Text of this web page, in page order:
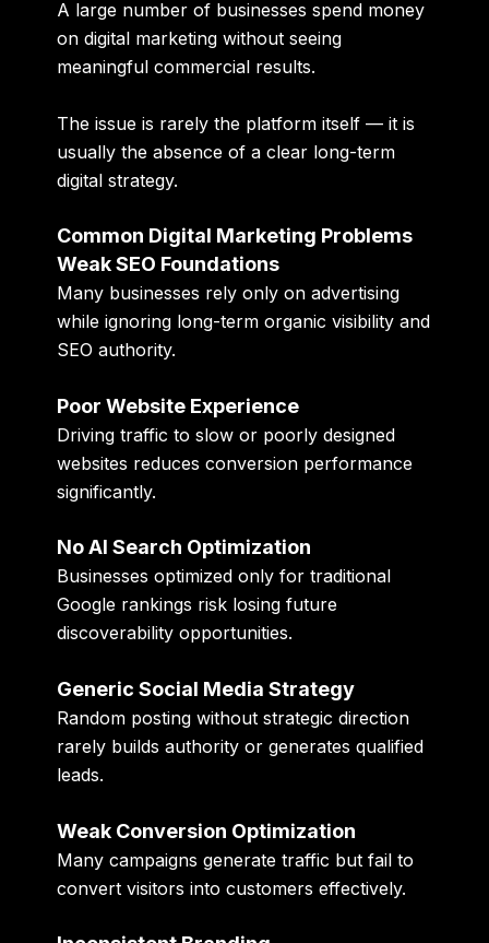
A large number of businesses spend money
on digital marketing without seeing
meaningful commercial results.
The issue is rarely the platform itself — it is
usually the absence of a clear long-term
digital strategy.
Common Digital Marketing Problems
Weak SEO Foundations
Many businesses rely only on advertising
while ignoring long-term organic visibility and
SEO authority.
Poor Website Experience
Driving traffic to slow or poorly designed
websites reduces conversion performance
significantly.
No AI Search Optimization
Businesses optimized only for traditional
Google rankings risk losing future
discoverability opportunities.
Generic Social Media Strategy
Random posting without strategic direction
rarely builds authority or generates qualified
leads.
Weak Conversion Optimization
Many campaigns generate traffic but fail to
convert visitors into customers effectively.